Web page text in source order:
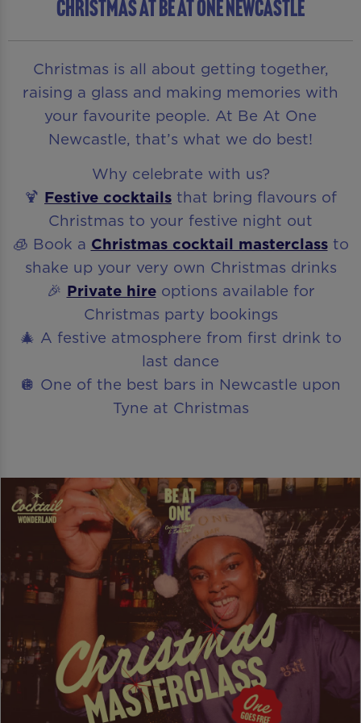
CHRISTMAS AT BE AT ONE NEWCASTLE
Christmas is all about getting together,
raising a glass and making memories with
your favourite people. At Be At One
Newcastle, that’s what we do best!
Why celebrate with us?
🍹 Festive cocktails that bring flavours of
Christmas to your festive night out
🧊 Book a Christmas cocktail masterclassto
shake up your very own Christmas drinks
🎉 Private hireoptions available for
Christmas party bookings
🎄 A festive atmosphere from first drink to
last dance
🪩 One of the best bars in Newcastle upon
Tyne at Christmas